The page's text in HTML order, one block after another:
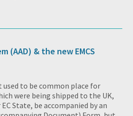
(AAD) & the new EMCS
used to be common place for
were being shipped to the UK,
State, be accompanied by an